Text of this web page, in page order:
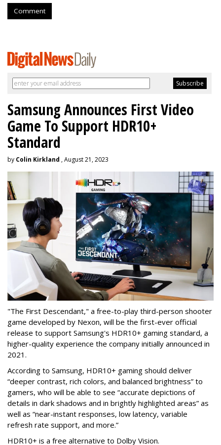
Comment
Samsung Announces First Video
Game To Support HDR10+
Standard
by Colin Kirkland , August 21, 2023
"The First Descendant," a free-to-play third-person shooter
game developed by Nexon, will be the first-ever official
release to support Samsung's HDR10+ gaming standard, a
higher-quality experience the company initially announced in
2021.
According to Samsung, HDR10+ gaming should deliver
“deeper contrast, rich colors, and balanced brightness” to
gamers, who will be able to see “accurate depictions of
details in dark shadows and in brightly highlighted areas” as
well as “near-instant responses, low latency, variable
refresh rate support, and more.”
HDR10+ is a free alternative to Dolby Vision.